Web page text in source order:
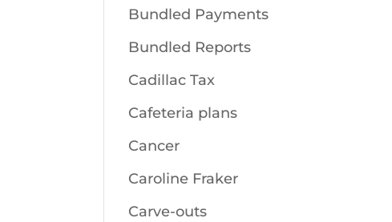
Bundled Payments
Bundled Reports
Cadillac Tax
Cafeteria plans
Cancer
Caroline Fraker
Carve-outs